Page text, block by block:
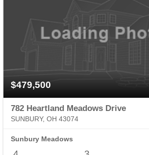
$479,500
782 Heartland Meadows Drive
SUNBURY, OH 43074
Sunbury Meadows